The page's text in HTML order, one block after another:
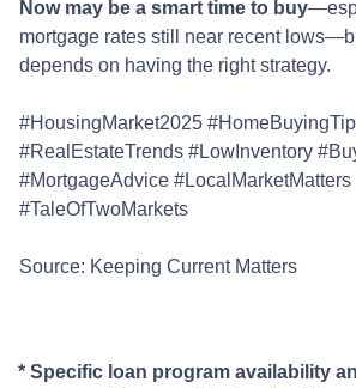
Now may be a smart time to buy
mortgage rates still near recent
depends on having the right strategy.
#HousingMarket2025
#RealEstateTrends #LowInventory
#MortgageAdvice #LocalMarketMatters
#TaleOfTwoMarkets
Source: Keeping Current Matters
* Specific loan program availability